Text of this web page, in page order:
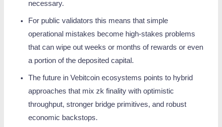
necessary.
For public validators this means that simple
operational mistakes become high-stakes problems
that can wipe out weeks or months of rewards or even
a portion of the deposited capital.
The future in Vebitcoin ecosystems points to hybrid
approaches that mix zk finality with optimistic
throughput, stronger bridge primitives, and robust
economic backstops.